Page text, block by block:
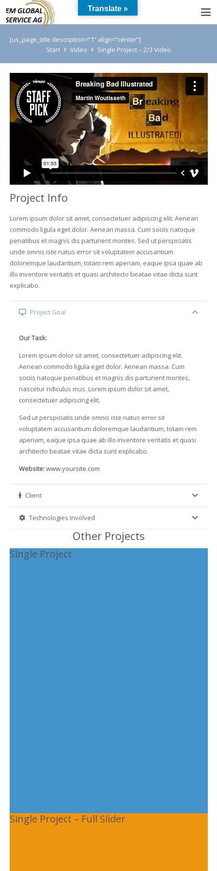
[us_page_title description=“1″ align=“center“]
Start
Video Single Project – 2/3 Video
Project Info
Lorem ipsum dolor sit amet, consectetuer adipiscing elit. Aenean
commodo ligula eget dolor. Aenean massa. Cum sociis natoque
penatibus et magnis dis parturient montes. Sed ut perspiciatis
unde omnis iste natus error sit voluptatem accusantium
doloremque laudantium, totam rem aperiam, eaque ipsa quae ab
illo inventore veritatis et quasi architecto beatae vitae dicta sunt
explicabo.
Project Goal
Our Task:
Lorem ipsum dolor sit amet, consectetuer adipiscing elit.
Aenean commodo ligula eget dolor. Aenean massa. Cum
sociis natoque penatibus et magnis dis parturient montes,
nascetur ridiculus mus. Lorem ipsum dolor sit amet,
consectetuer adipiscing elit.
Sed ut perspiciatis unde omnis iste natus error sit
voluptatem accusantium doloremque laudantium, totam rem
aperiam, eaque ipsa quae ab illo inventore veritatis et quasi
architecto beatae vitae dicta sunt explicabo.
Website:www.yoursite.com
Client
Technologies Involved
Other Projects
Single Project
Single Project – Full Slider
Translate »